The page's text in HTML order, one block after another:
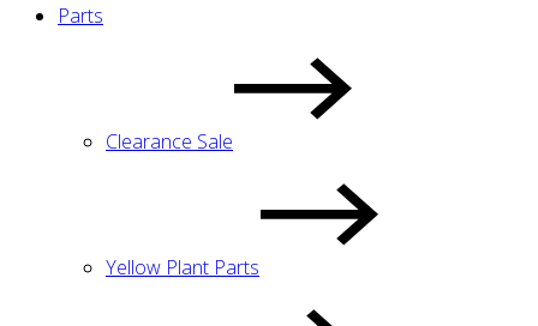
Parts
Clearance Sale
Yellow Plant Parts